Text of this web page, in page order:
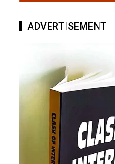
ADVERTISEMENT